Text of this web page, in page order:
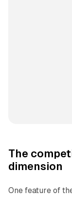
The
dimension
One feature of